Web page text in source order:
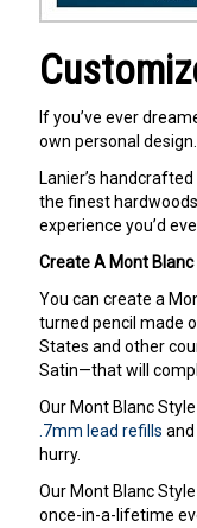
If you’ve ever
own personal design.
Lanier’s
the finest
experience you’d
Create A Mont
You can create a
turned pencil made
States and other
Satin—that will
Our Mont Blanc
.7mm lead refills
hurry.
Our Mont Blanc
once-in-a-lifetime